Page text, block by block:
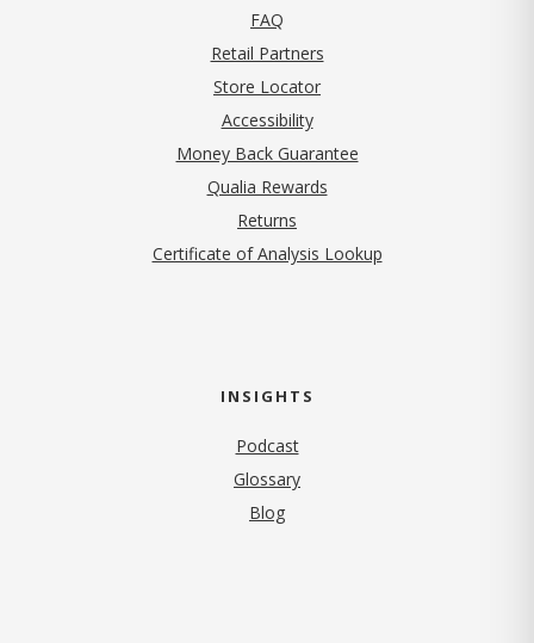
FAQ
Retail Partners
Store Locator
Accessibility
Money Back Guarantee
Qualia Rewards
Returns
Certificate of Analysis Lookup
INSIGHTS
Podcast
Glossary
Blog